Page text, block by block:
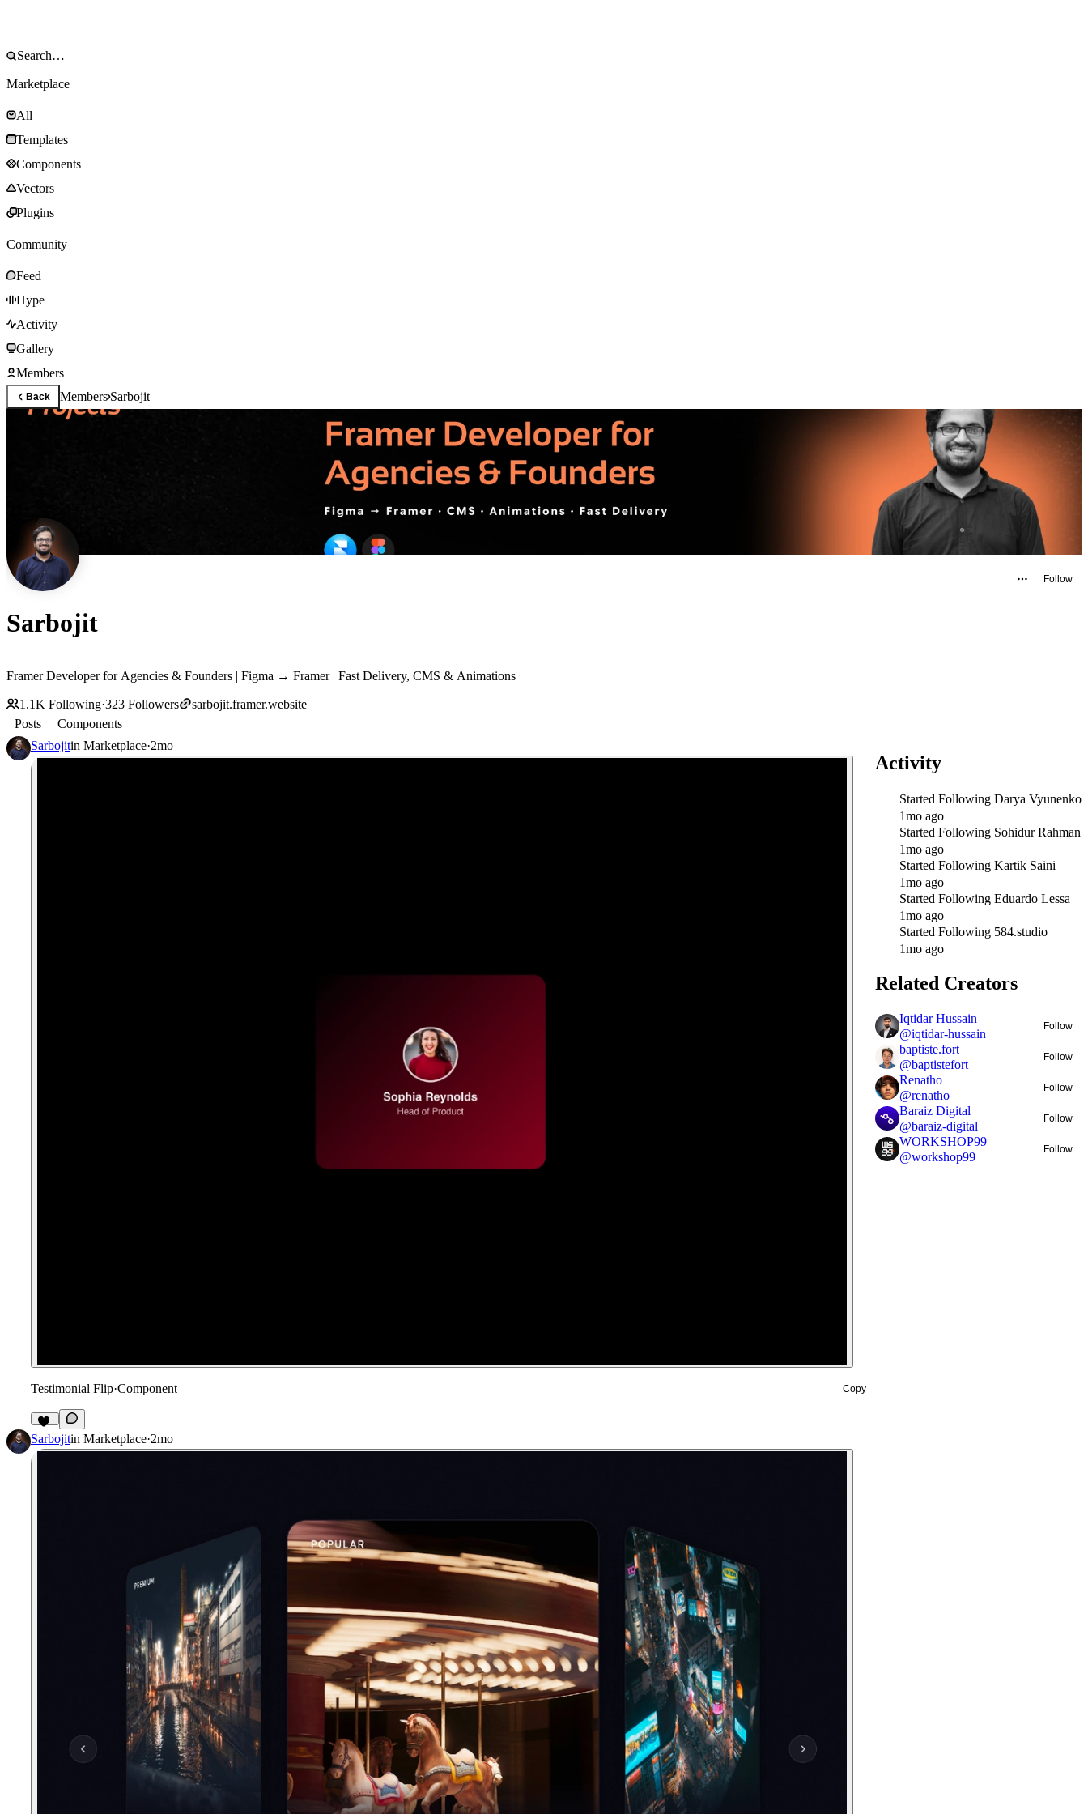
Marketplace
All
Templates
Components
Vectors
Plugins
Community
Feed
Hype
Activity
Gallery
Members
Back MembersSarbojit
Follow
Sarbojit
Framer Developer for Agencies & Founders | Figma → Framer | Fast Delivery, CMS & Animations
1.1K Following·323 Followers
sarbojit.framer.website
Posts
Components
Sarbojitin Marketplace·2mo
Testimonial Flip·Component Copy
12
Sarbojitin Marketplace·2mo
Activity
Started Following Darya Vyunenko
1mo ago
Started Following Sohidur Rahman
1mo ago
Started Following Kartik Saini
1mo ago
Started Following Eduardo Lessa
1mo ago
Started Following 584.studio
1mo ago
Related Creators
Iqtidar Hussain
@iqtidar-hussain
Follow
baptiste.fort
@baptistefort
Follow
Renatho
@renatho
Follow
Baraiz Digital
@baraiz-digital
Follow
WORKSHOP99
@workshop99
Follow